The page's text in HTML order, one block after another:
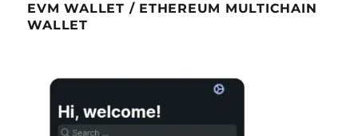
EVM WALLET / ETHEREUM MULTICHAIN
WALLET